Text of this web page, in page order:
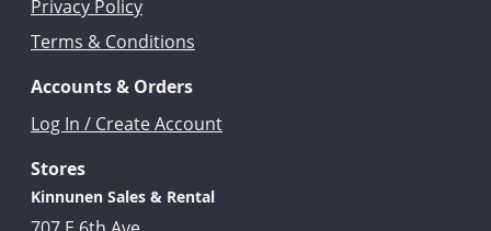
Privacy Policy
Terms & Conditions
Accounts & Orders
Log In / Create Account
Stores
Kinnunen Sales & Rental